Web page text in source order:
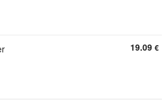
19.09 €